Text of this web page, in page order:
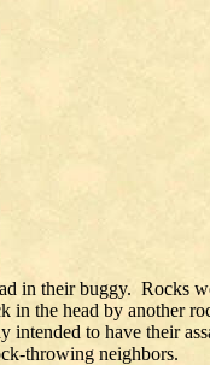
in their buggy. Rocks
in the head by another
intended to have their
throwing neighbors.